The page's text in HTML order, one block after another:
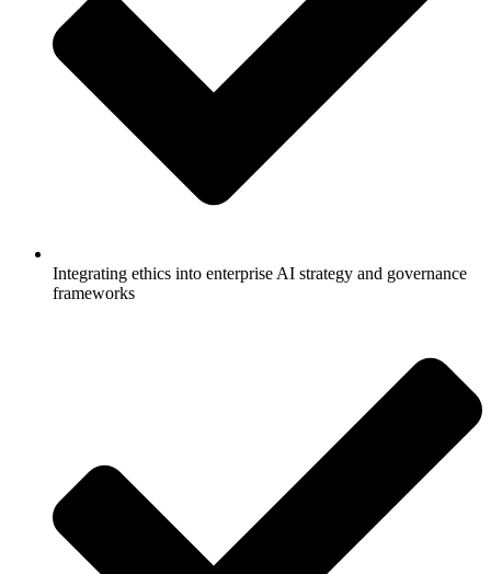
Integrating ethics into enterprise AI strategy and governance
frameworks